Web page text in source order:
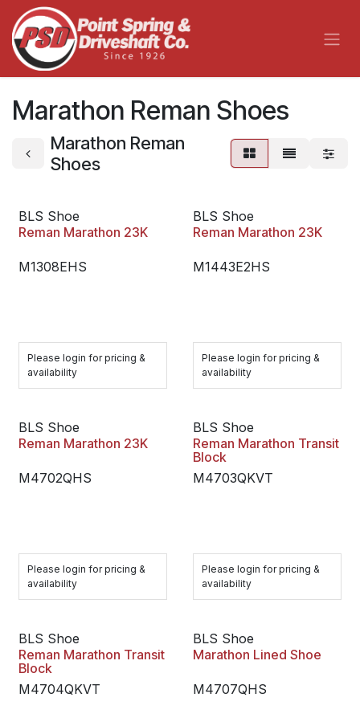
Skip to Content
Marathon Reman Shoes
Marathon Reman
Shoes
BLS Shoe
Reman Marathon 23K
M1308EHS
Please login for pricing &
availability
BLS Shoe
Reman Marathon 23K
M1443E2HS
Please login for pricing &
availability
BLS Shoe
Reman Marathon 23K
M4702QHS
Please login for pricing &
availability
BLS Shoe
Reman Marathon Transit
Block
M4703QKVT
Please login for pricing &
availability
BLS Shoe
Reman Marathon Transit
Block
M4704QKVT
BLS Shoe
Marathon Lined Shoe
M4707QHS